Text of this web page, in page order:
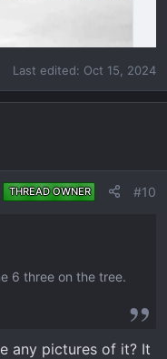
Last edited: Oct 15, 2024
THREAD OWNER #10
6 three on the tree.
any pictures of it? It